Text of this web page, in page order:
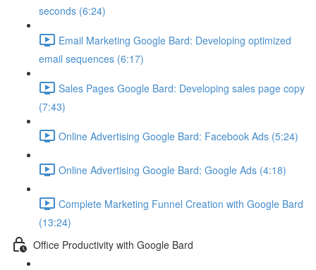
seconds (6:24)
Email Marketing Google Bard: Developing optimized
email sequences (6:17)
Sales Pages Google Bard: Developing sales page copy
(7:43)
Online Advertising Google Bard: Facebook Ads (5:24)
Online Advertising Google Bard: Google Ads (4:18)
Complete Marketing Funnel Creation with Google Bard
(13:24)
Office Productivity with Google Bard